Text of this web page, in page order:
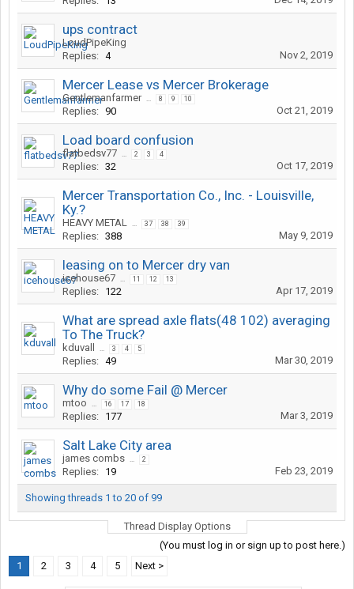
ups contract
LoudPipeKing
Replies: 4 Nov 2, 2019
Mercer Lease vs Mercer Brokerage
Gentlemanfarmer ... 8 9 10
Replies: 90 Oct 21, 2019
Load board confusion
flatbedsv77 ... 2 3 4
Replies: 32 Oct 17, 2019
Mercer Transportation Co., Inc. - Louisville,
Ky.?
HEAVY METAL ... 37 38 39
Replies: 388 May 9, 2019
leasing on to Mercer dry van
icehouse67 ... 11 12 13
Replies: 122 Apr 17, 2019
What are spread axle flats(48 102) averaging
To The Truck?
kduvall ... 3 4 5
Replies: 49 Mar 30, 2019
Why do some Fail @ Mercer
mtoo ... 16 17 18
Replies: 177 Mar 3, 2019
Salt Lake City area
james combs ... 2
Replies: 19 Feb 23, 2019
Showing threads 1 to 20 of 99
Thread Display Options
(You must log in or sign up to post here.)
1
2 3 4 5 Next >